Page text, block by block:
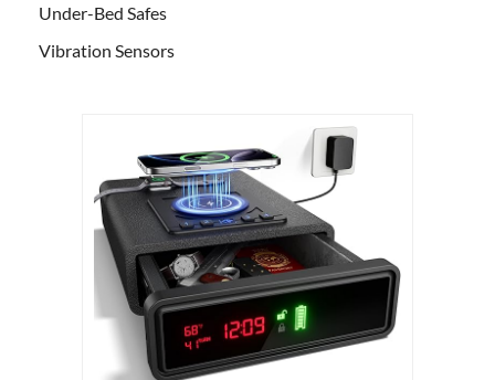
Under-Bed Safes
Vibration Sensors